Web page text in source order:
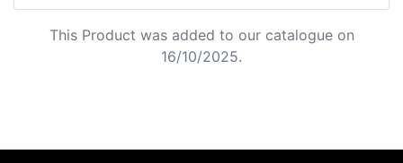
This Product was added to our catalogue on
16/10/2025.